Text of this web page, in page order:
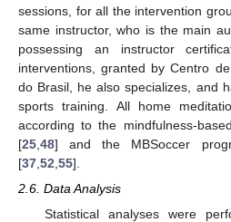
sessions, for all the intervention
same instructor, who is the main
possessing an instructor
interventions, granted by Centro
do Brasil, he also specializes, and
sports training. All home
according to the mindfulness-
[25 48] and the MBSoccer
[37 52 55].
2.6. Data Analysis
Statistical analyses were